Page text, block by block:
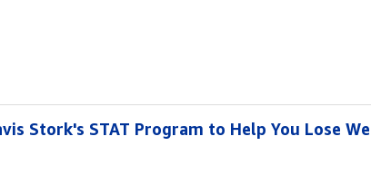
Stork's STAT Program to Help You Lose